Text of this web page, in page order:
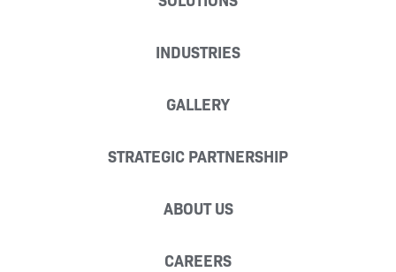
INDUSTRIES
GALLERY
STRATEGIC PARTNERSHIP
ABOUT US
CAREERS